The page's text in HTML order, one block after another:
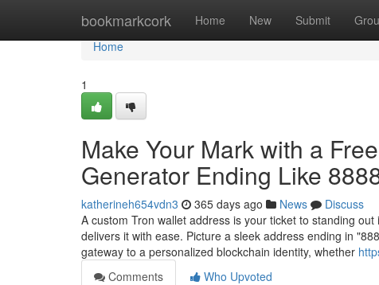
bookmarkcork Home New Submit
Home
Home
1
Make Your Mark with a
Generator Ending Like
katherineh654vdn3 365 days ago News
Discuss
A custom Tron wallet address is your ticket to standing
delivers it with ease. Picture a sleek address ending in
gateway to a personalized blockchain identity, whether
Comments
Who Upvoted